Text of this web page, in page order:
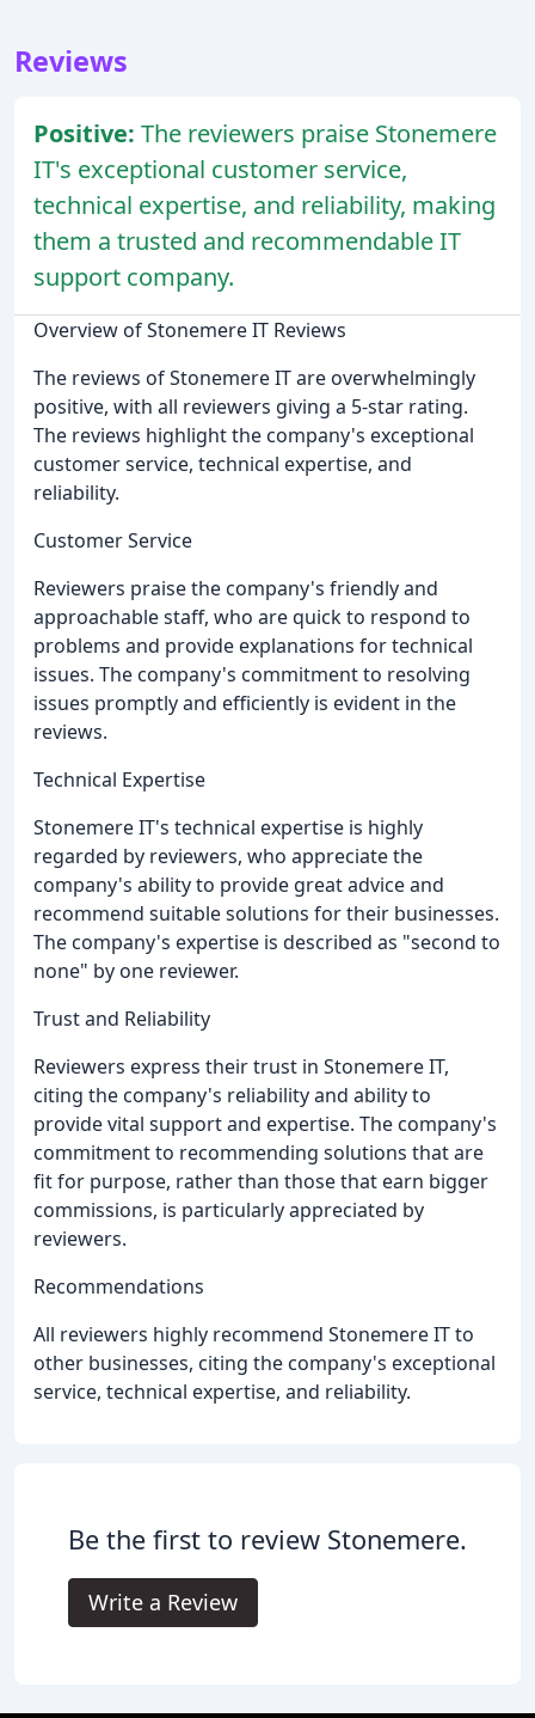
Reviews
Positive: The reviewers praise Stonemere
IT's exceptional customer service,
technical expertise, and reliability, making
them a trusted and recommendable IT
support company.
Overview of Stonemere IT Reviews
The reviews of Stonemere IT are overwhelmingly
positive, with all reviewers giving a 5-star rating.
The reviews highlight the company's exceptional
customer service, technical expertise, and
reliability.
Customer Service
Reviewers praise the company's friendly and
approachable staff, who are quick to respond to
problems and provide explanations for technical
issues. The company's commitment to resolving
issues promptly and efficiently is evident in the
reviews.
Technical Expertise
Stonemere IT's technical expertise is highly
regarded by reviewers, who appreciate the
company's ability to provide great advice and
recommend suitable solutions for their businesses.
The company's expertise is described as "second to
none" by one reviewer.
Trust and Reliability
Reviewers express their trust in Stonemere IT,
citing the company's reliability and ability to
provide vital support and expertise. The company's
commitment to recommending solutions that are
fit for purpose, rather than those that earn bigger
commissions, is particularly appreciated by
reviewers.
Recommendations
All reviewers highly recommend Stonemere IT to
other businesses, citing the company's exceptional
service, technical expertise, and reliability.
Be the first to review Stonemere.
Write a Review